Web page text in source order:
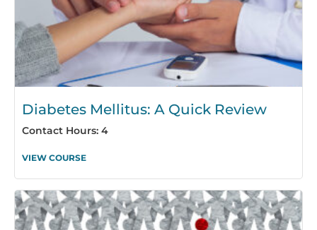
Diabetes Mellitus: A Quick Review
Contact Hours: 4
VIEW COURSE